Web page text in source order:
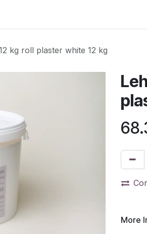
kg roll plaster white 12 kg
More